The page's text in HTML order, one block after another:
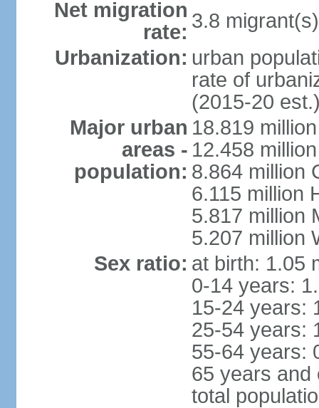
Net migration
rate: 3.8
Urbanization: urban
rate of
(2015-20
Major urban
areas -
population:
18.819
12.458
8.864 million
6.115 million
5.817 million
5.207 million
Sex ratio: at birth: 1.05
0-14 years:
15-24 years:
25-54 years:
55-64 years:
65 years and
total